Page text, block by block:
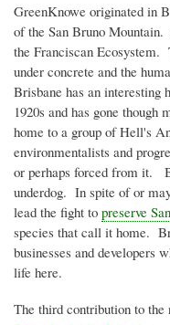
GreenKnowe originated in
of the San Bruno
the Franciscan Ecosystem.
under concrete and the
Brisbane has an
1920s and has gone though
home to a group of Hell's
environmentalists and
or perhaps forced from it.
underdog. In spite of or
lead the fight to preserve
species that call it home.
businesses and developers
life here.
The third contribution to the